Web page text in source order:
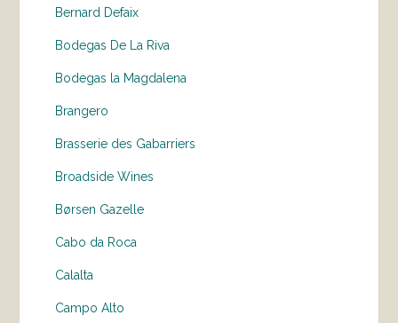
Bernard Defaix
Bodegas De La Riva
Bodegas la Magdalena
Brangero
Brasserie des Gabarriers
Broadside Wines
Børsen Gazelle
Cabo da Roca
Calalta
Campo Alto